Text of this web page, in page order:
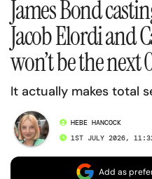
James Bond
Jacob Elordi and
won’t be the next
It actually makes total
HEBE HANCOCK
1ST JULY 2026,
Add as